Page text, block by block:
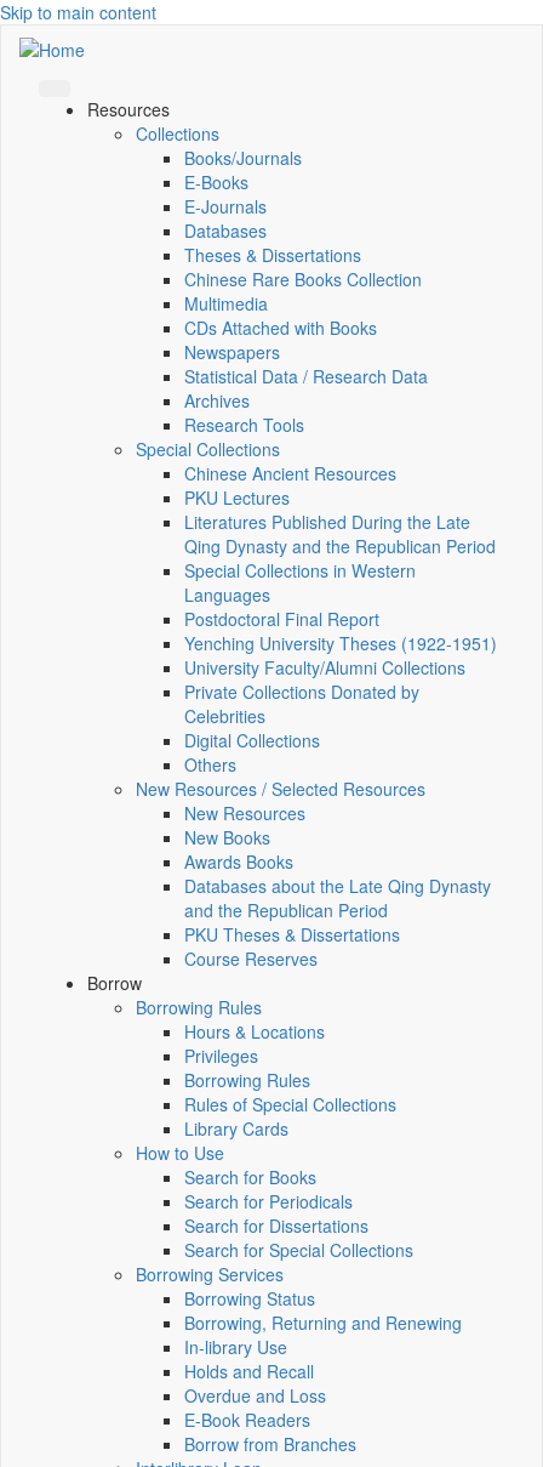
Skip to main content
Resources
Collections
Books/Journals
E-Books
E‑Journals
Databases
Theses & Dissertations
Chinese Rare Books Collection
Multimedia
CDs Attached with Books
Newspapers
Statistical Data / Research Data
Archives
Research Tools
Special Collections
Chinese Ancient Resources
PKU Lectures
Literatures Published During the Late
Qing Dynasty and the Republican Period
Special Collections in Western
Languages
Postdoctoral Final Report
Yenching University Theses (1922‑1951)
University Faculty/Alumni Collections
Private Collections Donated by
Celebrities
Digital Collections
Others
New Resources / Selected Resources
New Resources
New Books
Awards Books
Databases about the Late Qing Dynasty
and the Republican Period
PKU Theses & Dissertations
Course Reserves
Borrow
Borrowing Rules
Hours & Locations
Privileges
Borrowing Rules
Rules of Special Collections
Library Cards
How to Use
Search for Books
Search for Periodicals
Search for Dissertations
Search for Special Collections
Borrowing Services
Borrowing Status
Borrowing, Returning and Renewing
In-library Use
Holds and Recall
Overdue and Loss
E-Book Readers
Borrow from Branches